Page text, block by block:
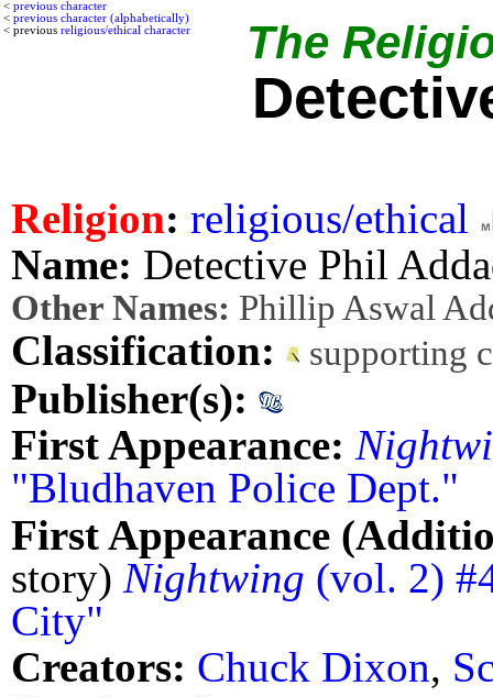
< previous character
< previous character (alphabetically)
< previous religious/ethical character The
Religion: religious/ethical
Name: Detective Phil
Other Names: Phillip Aswal
Classification: supporting
Publisher(s):
First Appearance:
"Bludhaven Police Dept."
First Appearance
story) Nightwing (vol. 2)
City"
Creators: Chuck Dixon,